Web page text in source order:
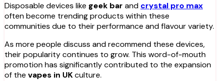
Disposable devices like geek bar and crystal pro max
often become trending products within these
communities due to their performance and flavour variety.
As more people discuss and recommend these devices,
their popularity continues to grow. This word-of-mouth
promotion has significantly contributed to the expansion
of the vapes in UKculture.